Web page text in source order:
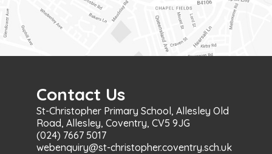
Contact Us
St-Christopher Primary School, Allesley Old
Road, Allesley, Coventry, CV5 9JG
(024) 7667 5017
webenquiry@st-christopher.coventry.sch.uk